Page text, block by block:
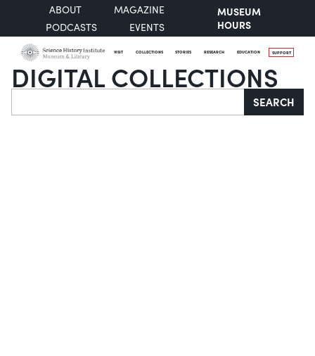
ABOUT
MAGAZINE
PODCASTS
EVENTS
MUSEUM
HOURS
VISIT COLLECTIONS STORIES RESEARCH EDUCATION SUPPORT
DIGITAL COLLECTIONS
Search SEARCH